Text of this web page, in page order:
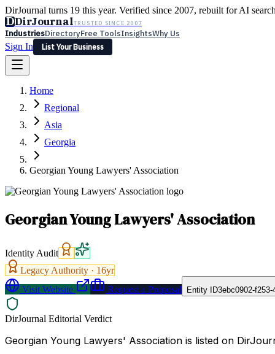
DirJournal turns 19 this year. Verified since 2007, rebuilt for AI
DDirJournalTRUSTED SINCE 2007
IndustriesDirectoryFree ToolsInsightsWhy Us
Sign In
List Your Business
Latest Expert Reviews
Sign In
List Your Business
Home
Regional
Asia
Georgia
Georgian Young Lawyers' Association
Georgian Young Lawyers' Association
Identity Audit
Legacy Authority · 16yr
Visit Website
Request a Proposal Entity ID3ebc0902-
DirJournal Editorial Verdict
Georgian Young Lawyers' Association is listed on